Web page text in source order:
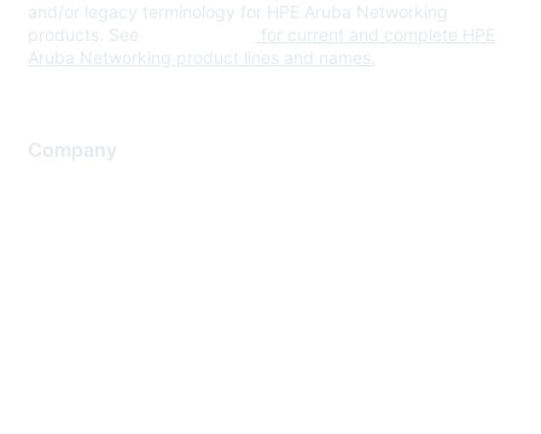
and/or legacy terminology for HPE Aruba Networking
products. See
for current and complete HPE
Aruba Networking product lines and names.
Company